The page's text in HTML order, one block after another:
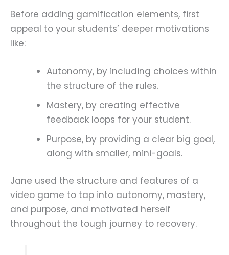
Before adding gamification elements, first
appeal to your students’ deeper motivations
like:
Autonomy, by including choices within
the structure of the rules.
Mastery, by creating effective
feedback loops for your student.
Purpose, by providing a clear big goal,
along with smaller, mini-goals.
Jane used the structure and features of a
video game to tap into autonomy, mastery,
and purpose, and motivated herself
throughout the tough journey to recovery.